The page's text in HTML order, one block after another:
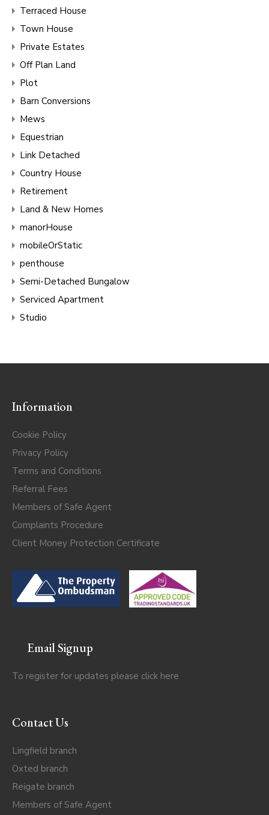
Terraced House
Town House
Private Estates
Off Plan Land
Plot
Barn Conversions
Mews
Equestrian
Link Detached
Country House
Retirement
Land & New Homes
manorHouse
mobileOrStatic
penthouse
Semi-Detached Bungalow
Serviced Apartment
Studio
Information
Cookie Policy
Privacy Policy
Terms and Conditions
Referral Fees
Members of Safe Agent
Complaints Procedure
Client Money Protection Certificate
Email Signup
To register for updates please click here
Contact Us
Lingfield branch
Oxted branch
Reigate branch
Members of Safe Agent